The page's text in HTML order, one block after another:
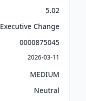
5.02
Executive Change
0000875045
2026-03-11
MEDIUM
Neutral